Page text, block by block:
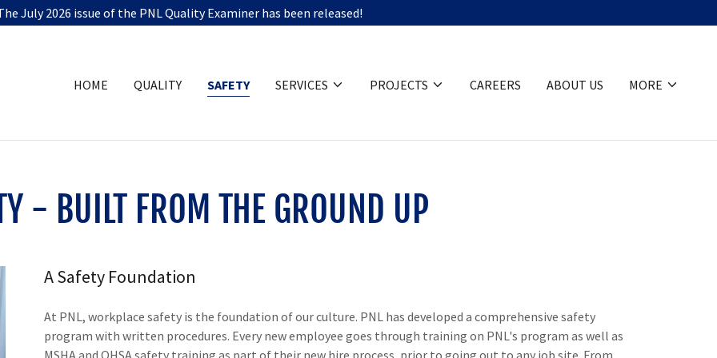
July 2026 issue of the PNL Quality Examiner has been released!
HOME QUALITY SAFETY SERVICES PROJECTS CAREERS ABOUT US MORE
- BUILT FROM THE GROUND UP
A Safety Foundation
At PNL, workplace safety is the foundation of our culture. PNL has developed a comprehensive safety
program with written procedures. Every new employee goes through training on PNL's program as well as
MSHA and OHSA safety training as part of their new hire process, prior to going out to any job site. From